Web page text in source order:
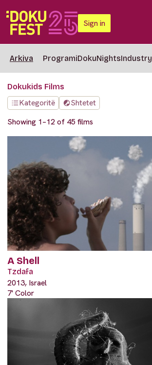
Sign in
Arkiva ProgramiDokuNightsIndustry
Dokukids Films
Kategoritë
Shtetet
Showing 1–12 of 45 films
A Shell
Tzdafa
2013, Israel
7' Color